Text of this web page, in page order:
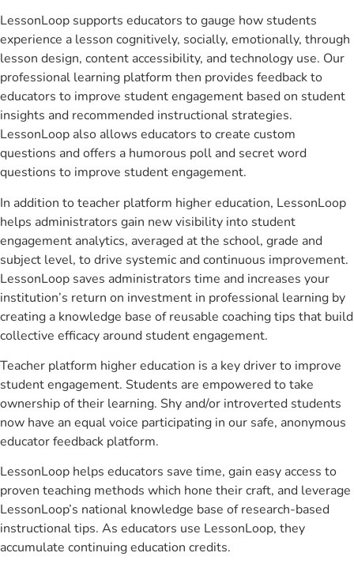
LessonLoop supports educators to gauge how students
experience a lesson cognitively, socially, emotionally, through
lesson design, content accessibility, and technology use. Our
professional learning platform then provides feedback to
educators to improve student engagement based on student
insights and recommended instructional strategies.
LessonLoop also allows educators to create custom
questions and offers a humorous poll and secret word
questions to improve student engagement.
In addition to teacher platform higher education, LessonLoop
helps administrators gain new visibility into student
engagement analytics, averaged at the school, grade and
subject level, to drive systemic and continuous improvement.
LessonLoop saves administrators time and increases your
institution’s return on investment in professional learning by
creating a knowledge base of reusable coaching tips that build
collective efficacy around student engagement.
Teacher platform higher education is a key driver to improve
student engagement. Students are empowered to take
ownership of their learning. Shy and/or introverted students
now have an equal voice participating in our safe, anonymous
educator feedback platform.
LessonLoop helps educators save time, gain easy access to
proven teaching methods which hone their craft, and leverage
LessonLoop’s national knowledge base of research-based
instructional tips. As educators use LessonLoop, they
accumulate continuing education credits.